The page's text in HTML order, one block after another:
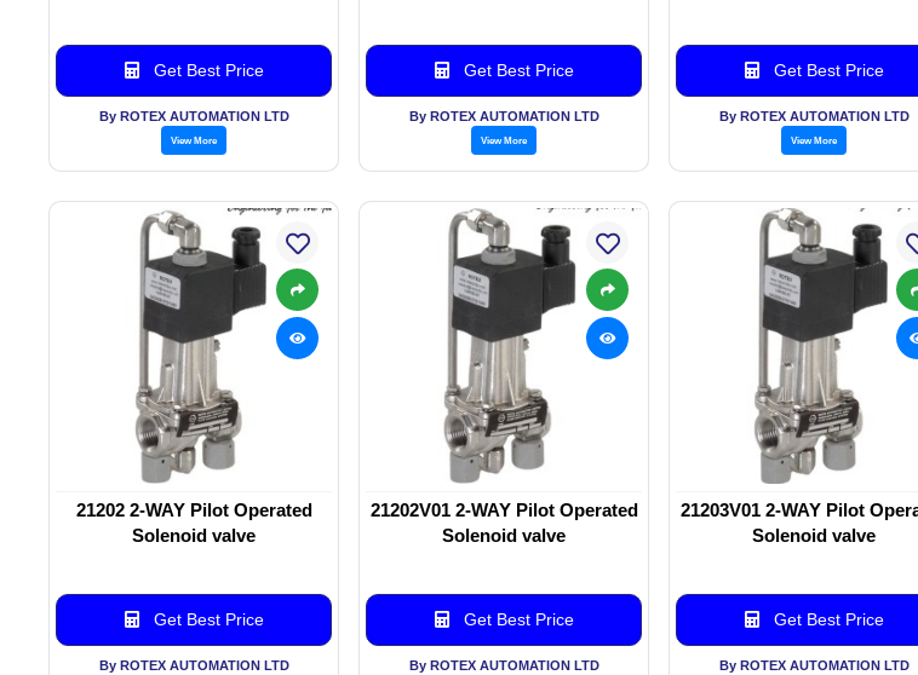
Get Best Price
By ROTEX AUTOMATION LTD
View More
Get Best Price
By ROTEX AUTOMATION LTD
View More
Get Best Price
By ROTEX AUTOMATION LTD
View More
21202 2-WAY Pilot Operated
Solenoid valve
Get Best Price
By ROTEX AUTOMATION LTD
21202V01 2-WAY Pilot Operated
Solenoid valve
Get Best Price
By ROTEX AUTOMATION LTD
21203V01 2-WAY Pilot
Solenoid valve
Get Best Price
By ROTEX AUTOMATION LTD